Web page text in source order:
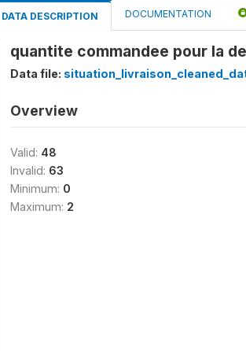
DATA DESCRIPTION DOCUMENTATION
quantite commandee pour la
Data file:
Overview
Valid: 48
Invalid: 63
Minimum: 0
Maximum: 2